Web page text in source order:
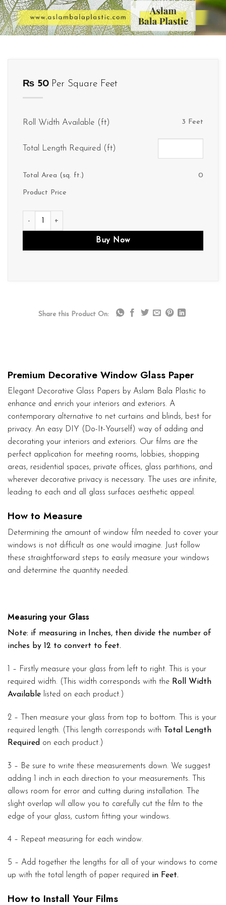
₨ 50Per Square Feet
Roll Width Available (ft) 3 Feet
Total Length Required (ft)
Total Area (sq. ft.) 0
Product Price
D064 quantity
Buy Now
Share this Product On:
Premium Decorative Window Glass Paper
Elegant Decorative Glass Papers by Aslam Bala Plastic to
enhance and enrich your interiors and exteriors. A
contemporary alternative to net curtains and blinds, best for
privacy. An easy DIY (Do-It-Yourself) way of adding and
decorating your interiors and exteriors. Our films are the
perfect application for meeting rooms, lobbies, shopping
areas, residential spaces, private offices, glass partitions, and
wherever decorative privacy is necessary. The uses are infinite,
leading to each and all glass surfaces aesthetic appeal.
How to Measure
Determining the amount of window film needed to cover your
windows is not difficult as one would imagine. Just follow
these straightforward steps to easily measure your windows
and determine the quantity needed.
Measuring your Glass
Note: if measuring in Inches, then divide the number of
inches by 12 to convert to feet.
1 – Firstly measure your glass from left to right. This is your
required width. (This width corresponds with the Roll Width
Available listed on each product.)
2 – Then measure your glass from top to bottom. This is your
required length. (This length corresponds with
Total Length
Required on each product.)
3 – Be sure to write these measurements down. We suggest
adding 1 inch in each direction to your measurements. This
allows room for error and cutting during installation. The
slight overlap will allow you to carefully cut the film to the
edge of your glass, custom fitting your windows.
4 – Repeat measuring for each window.
5 – Add together the lengths for all of your windows to come
up with the total length of paper required in Feet.
How to Install Your Films